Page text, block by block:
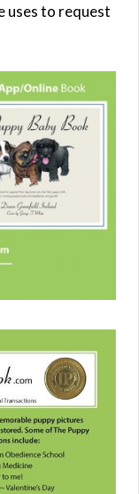
uses to request